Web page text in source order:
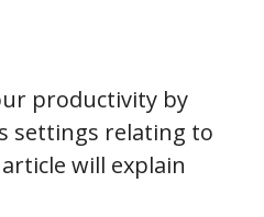
productivity by
settings relating to
will explain